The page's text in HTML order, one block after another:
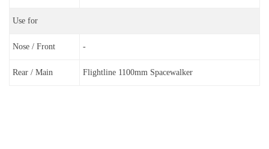
Use for
Nose / Front -
Rear / Main Flightline 1100mm Spacewalker